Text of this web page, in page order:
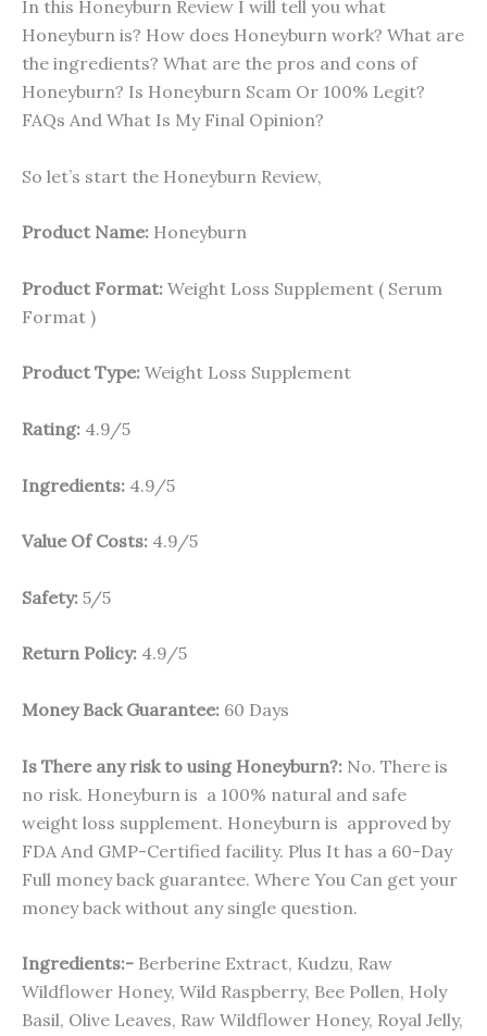
In this Honeyburn Review I will tell you what
Honeyburn is? How does Honeyburn work? What are
the ingredients? What are the pros and cons of
Honeyburn? Is Honeyburn Scam Or 100% Legit?
FAQs And What Is My Final Opinion?
So let’s start the Honeyburn Review,
Product Name: Honeyburn
Product Format: Weight Loss Supplement ( Serum
Format )
Product Type: Weight Loss Supplement
Rating: 4.9/5
Ingredients: 4.9/5
Value Of Costs: 4.9/5
Safety: 5/5
Return Policy: 4.9/5
Money Back Guarantee: 60 Days
Is There any risk to using Honeyburn?: No. There is
no risk. Honeyburn is a 100% natural and safe
weight loss supplement. Honeyburn is approved by
FDA And GMP-Certified facility. Plus It has a 60-Day
Full money back guarantee. Where You Can get your
money back without any single question.
Ingredients:- Berberine Extract, Kudzu, Raw
Wildflower Honey, Wild Raspberry, Bee Pollen, Holy
Basil, Olive Leaves, Raw Wildflower Honey, Royal Jelly,